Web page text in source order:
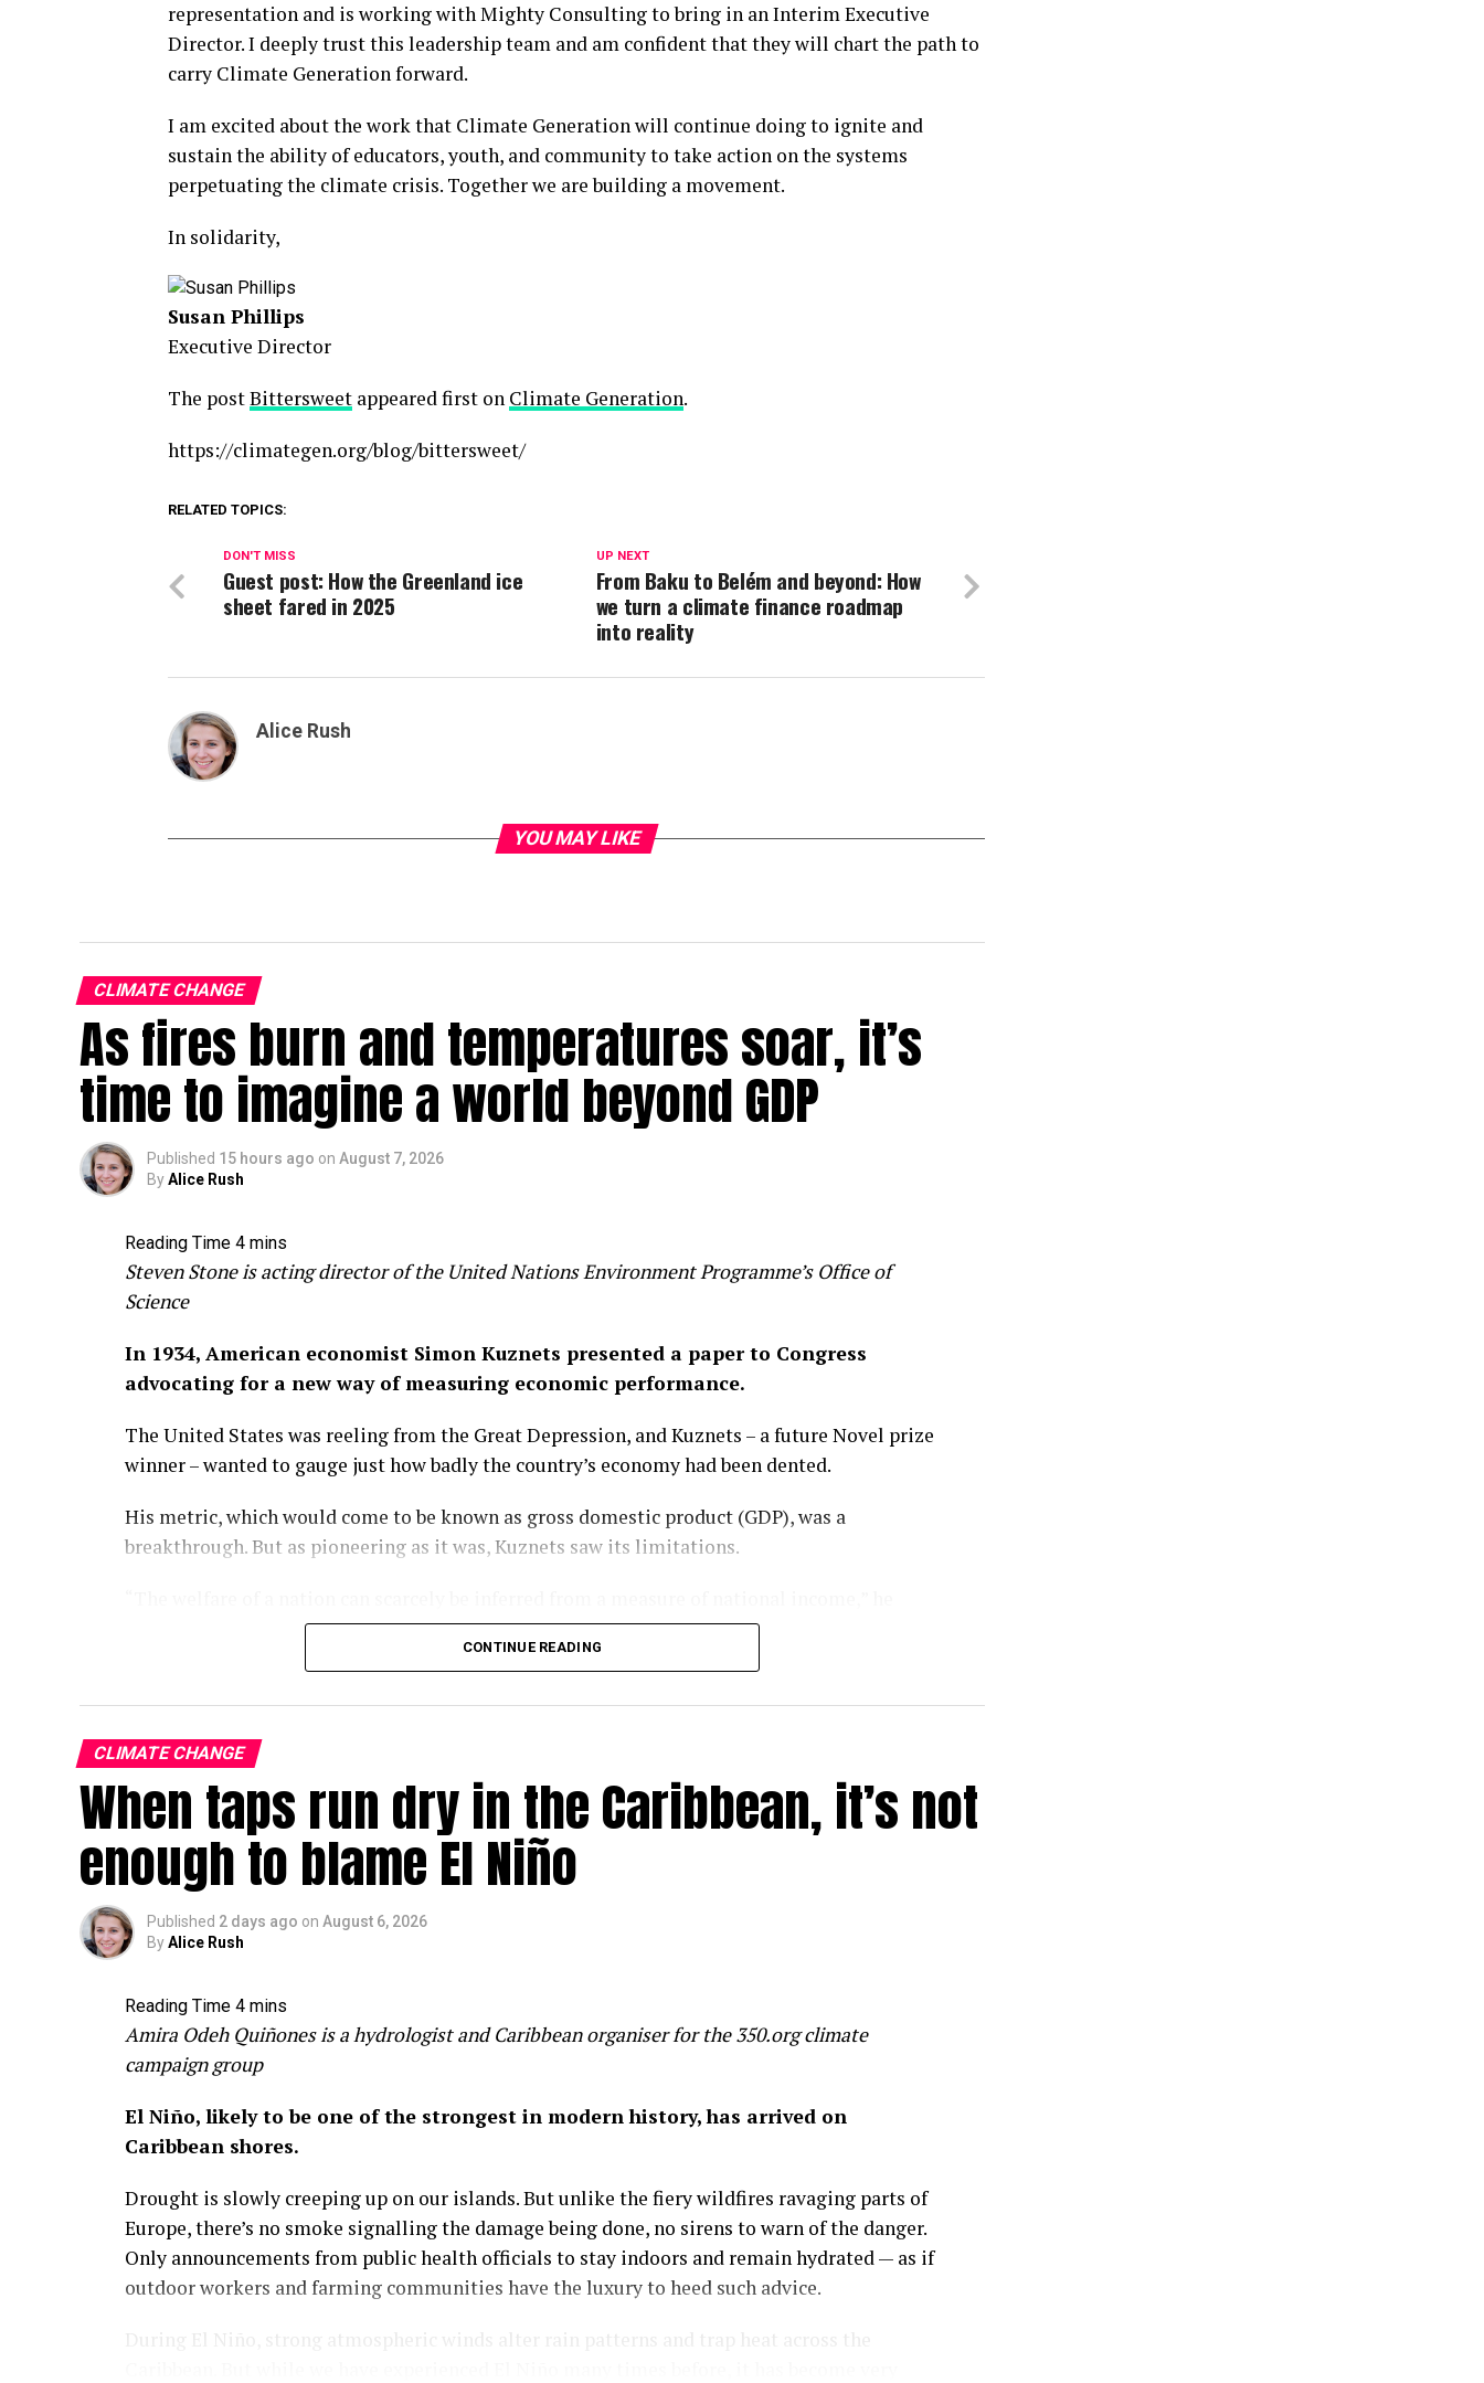
representation and is working with Mighty Consulting to bring in an Interim Executive
Director. I deeply trust this leadership team and am confident that they will chart the path to
carry Climate Generation forward.
I am excited about the work that Climate Generation will continue doing to ignite and
sustain the ability of educators, youth, and community to take action on the systems
perpetuating the climate crisis. Together we are building a movement.
In solidarity,
Susan Phillips
Executive Director
The postBittersweet appeared first on Climate Generation.
https://climategen.org/blog/bittersweet/
RELATED TOPICS:
UP NEXT
From Baku to Belém and beyond: How
we turn a climate finance roadmap
into reality
DON'T MISS
Guest post: How the Greenland ice
sheet fared in 2025
Alice Rush
YOU MAY LIKE
CLIMATE CHANGE
As fires burn and temperatures soar, it’s
time to imagine a world beyond GDP
Published 15 hours ago on August 7, 2026
ByAlice Rush
Steven Stone is acting director of the United Nations Environment Programme’s Office of
Science
In 1934, American economist Simon Kuznets presented a paper to Congress
advocating for a new way of measuring economic performance.
The United States was reeling from the Great Depression, and Kuznets – a future Novel prize
winner – wanted to gauge just how badly the country’s economy had been dented.
His metric, which would come to be known as gross domestic product (GDP), was a
breakthrough. But as pioneering as it was, Kuznets saw its limitations.
wrote in the 1934 paper.
Some nine decades on, we have largely forgotten that message. GDP has become a barometer
of economic progress, a kind of one-number-that-rules-them-all upon which national
policies turn and governments rise and fall.
With the climate crisis deepening by the day – as evidenced by the heatwaves and wildfires
now searing Europe – our attachment to GDP is looking like a problem.
In a single-minded pursuit of GDP growth, humanity is inadvertently feeding several
more miserable. Climate change alone could slice 20 per cent off global GDP by 2100 – a
Clear-cutting boosts GDP not wealth
We need to broaden our vision and definition of economic success before it’s too late.
I grew up in the 1970s and 80s surrounded by the mixed hardwood forests of the northeastern
United States. For me, the trees were a refuge, a place to run, discover and savor the history
Those experiences with my friends were more important than the amount of money in my
pocket. And they led to a realization early on in my career as an economist: that wealth is
about more than just income.
CONTINUE READING
CLIMATE CHANGE
When taps run dry in the Caribbean, it’s not
enough to blame El Niño
Published 2 days ago on August 6, 2026
ByAlice Rush
Amira Odeh Quiñones is a hydrologist and Caribbean organiser for the 350.org climate
campaign group
El Niño, likely to be one of the strongest in modern history, has arrived on
Caribbean shores.
Drought is slowly creeping up on our islands. But unlike the fiery wildfires ravaging parts of
Europe, there’s no smoke signalling the damage being done, no sirens to warn of the danger.
Only announcements from public health officials to stay indoors and remain hydrated — as if
outdoor workers and farming communities have the luxury to heed such advice.